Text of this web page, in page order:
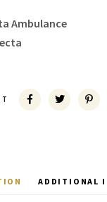
Ambulance
ADDITIONAL